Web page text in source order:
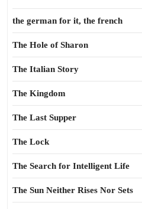
the german for it, the french
The Hole of Sharon
The Italian Story
The Kingdom
The Last Supper
The Lock
The Search for Intelligent Life
The Sun Neither Rises Nor Sets